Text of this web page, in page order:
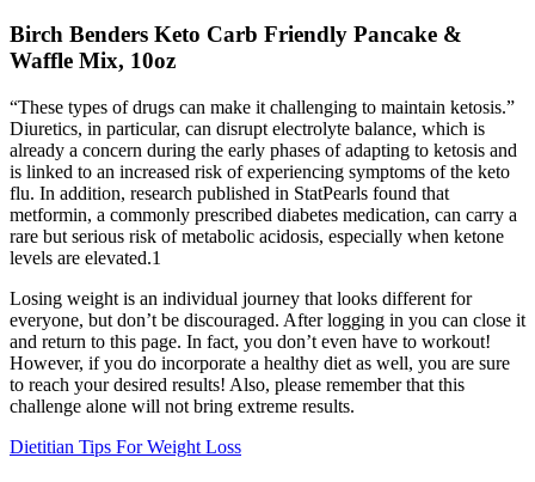
Birch Benders Keto Carb Friendly Pancake &
Waffle Mix, 10oz
“These types of drugs can make it challenging to maintain ketosis.”
Diuretics, in particular, can disrupt electrolyte balance, which is
already a concern during the early phases of adapting to ketosis and
is linked to an increased risk of experiencing symptoms of the keto
flu. In addition, research published in StatPearls found that
metformin, a commonly prescribed diabetes medication, can carry a
rare but serious risk of metabolic acidosis, especially when ketone
levels are elevated.1
Losing weight is an individual journey that looks different for
everyone, but don’t be discouraged. After logging in you can close it
and return to this page. In fact, you don’t even have to workout!
However, if you do incorporate a healthy diet as well, you are sure
to reach your desired results! Also, please remember that this
challenge alone will not bring extreme results.
Dietitian Tips For Weight Loss